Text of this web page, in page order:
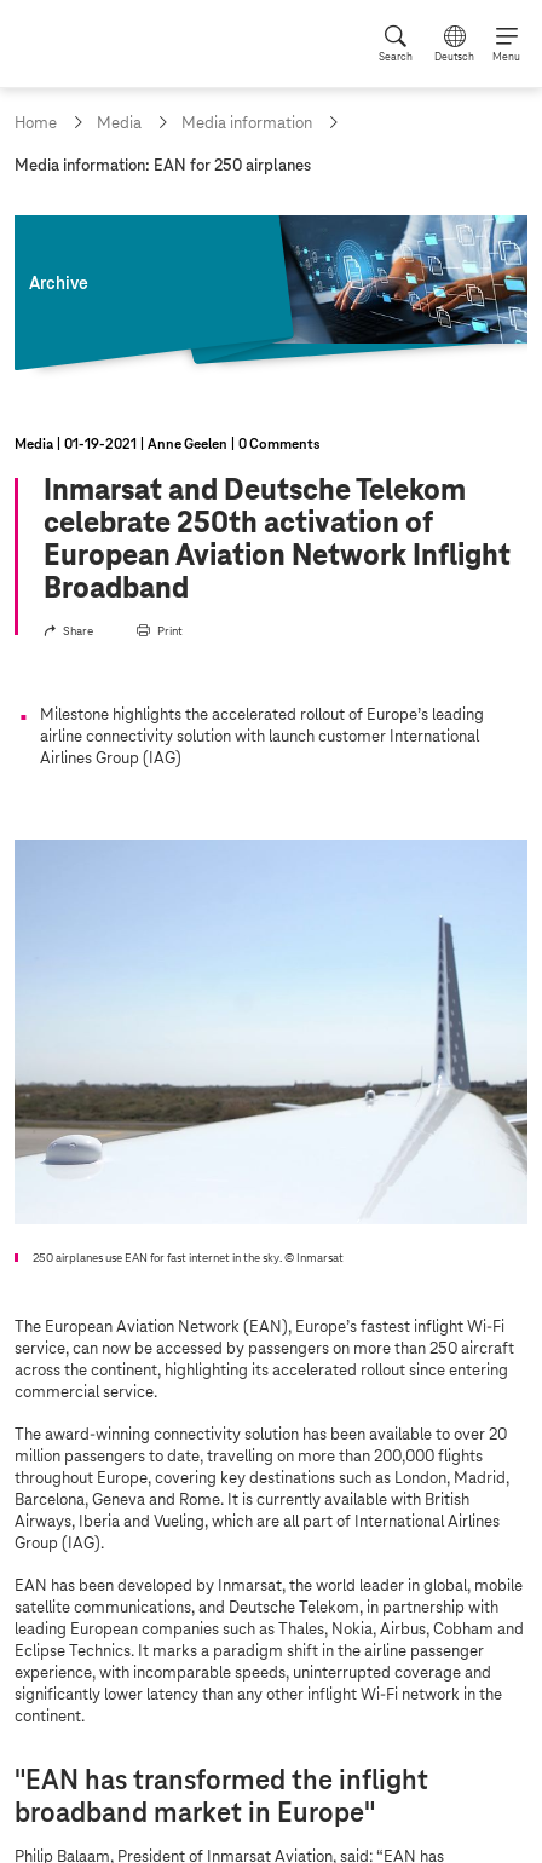
Search Deutsch Menu
Home Media Media information
c
Media information: EAN for 250 airplanes
Archive
Media 01‑19‑2021 Anne Geelen 0 Comments
Inmarsat and Deutsche Telekom
celebrate 250th activation of
European Aviation Network Inflight
Broadband
Share Print
Milestone highlights the accelerated rollout of Europe’s leading
airline connectivity solution with launch customer International
Airlines Group (IAG)
250 airplanes use EAN for fast internet in the sky.© Inmarsat
The European Aviation Network (EAN), Europe’s fastest inflight Wi-Fi
service, can now be accessed by passengers on more than 250 aircraft
across the continent, highlighting its accelerated rollout since entering
commercial service.
The award-winning connectivity solution has been available to over 20
million passengers to date, travelling on more than 200,000 flights
throughout Europe, covering key destinations such as London, Madrid,
Barcelona, Geneva and Rome. It is currently available with British
Airways, Iberia and Vueling, which are all part of International Airlines
Group (IAG).
EAN has been developed by Inmarsat, the world leader in global, mobile
satellite communications, and Deutsche Telekom, in partnership with
leading European companies such as Thales, Nokia, Airbus, Cobham and
Eclipse Technics. It marks a paradigm shift in the airline passenger
experience, with incomparable speeds, uninterrupted coverage and
significantly lower latency than any other inflight Wi-Fi network in the
continent.
"EAN has transformed the inflight
broadband market in Europe"
Philip Balaam, President of Inmarsat Aviation, said: “EAN has